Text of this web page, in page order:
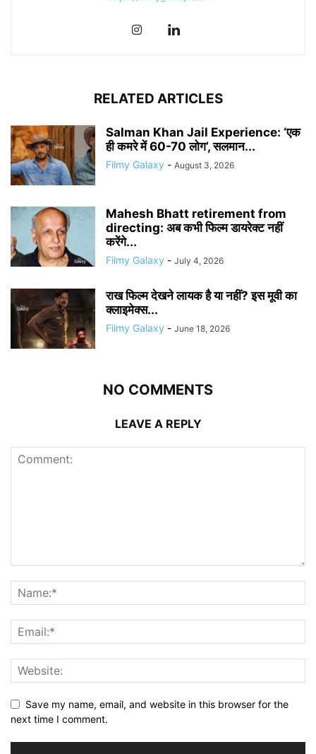
RELATED ARTICLES
Salman Khan Jail Experience: ‘एक
ही कमरे में 60-70 लोग’, सलमान...
Filmy Galaxy - August 3, 2026
Mahesh Bhatt retirement from
directing: अब कभी फिल्म डायरेक्ट नहीं
करेंगे...
Filmy Galaxy - July 4, 2026
राख फिल्म देखने लायक है या नहीं? इस मूवी का
क्लाइमेक्स...
Filmy Galaxy - June 18, 2026
NO COMMENTS
LEAVE A REPLY
Save my name, email, and website in this browser for the
next time I comment.